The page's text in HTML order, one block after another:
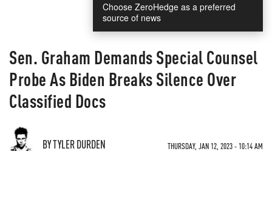
Choose ZeroHedge as a preferred
source of news
Sen. Graham Demands Special Counsel
Probe As Biden Breaks Silence Over
Classified Docs
BY TYLER DURDEN THURSDAY, JAN 12, 2023 - 10:14 AM